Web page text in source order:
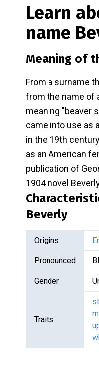
Learn
name
Meaning of
From a surname
from the name of
meaning "beaver
came into use as
in the 19th
as an American
publication of
1904 novel
Beverly
Origins
Pronounced
Gender
Traits